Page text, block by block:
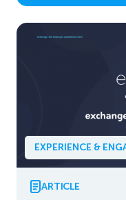
EXPERIENCE &
ARTICLE